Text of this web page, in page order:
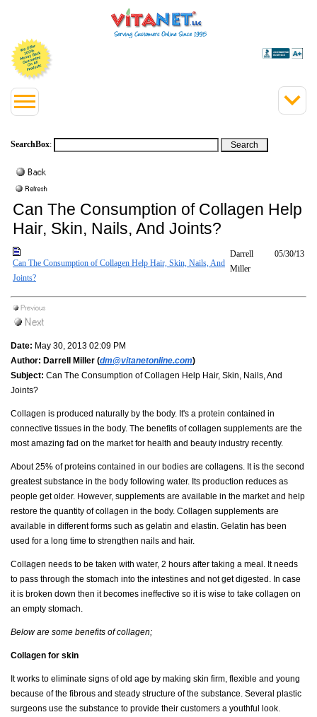
SearchBox:
Can The Consumption of Collagen Help
Hair, Skin, Nails, And Joints?
Can The Consumption of Collagen Help Hair, Skin, Nails, And
Joints?
Darrell
Miller
05/30/13
Date: May 30, 2013 02:09 PM
Author: Darrell Miller (dm@vitanetonline.com)
Subject: Can The Consumption of Collagen Help Hair, Skin, Nails, And
Joints?
Collagen is produced naturally by the body. It's a protein contained in
connective tissues in the body. The benefits of collagen supplements are the
most amazing fad on the market for health and beauty industry recently.
About 25% of proteins contained in our bodies are collagens. It is the second
greatest substance in the body following water. Its production reduces as
people get older. However, supplements are available in the market and help
restore the quantity of collagen in the body. Collagen supplements are
available in different forms such as gelatin and elastin. Gelatin has been
used for a long time to strengthen nails and hair.
Collagen needs to be taken with water, 2 hours after taking a meal. It needs
to pass through the stomach into the intestines and not get digested. In case
it is broken down then it becomes ineffective so it is wise to take collagen on
an empty stomach.
Below are some benefits of collagen;
Collagen for skin
It works to eliminate signs of old age by making skin firm, flexible and young
because of the fibrous and steady structure of the substance. Several plastic
surgeons use the substance to provide their customers a youthful look.